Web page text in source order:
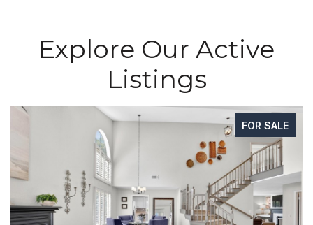
Explore Our Active
Listings
FOR